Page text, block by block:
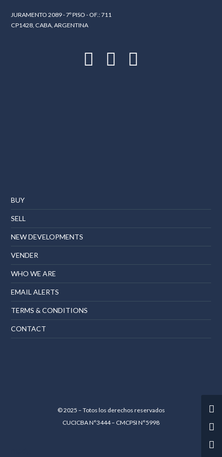
JURAMENTO 2089 - 7º PISO - OF.: 711
CP1428, CABA, ARGENTINA
BUY
SELL
NEW DEVELOPMENTS
VENDER
WHO WE ARE
EMAIL ALERTS
TERMS & CONDITIONS
CONTACT
© 2025 – Totos los derechos reservados
CUCICBA N°3444 – CMCPSI N°5998